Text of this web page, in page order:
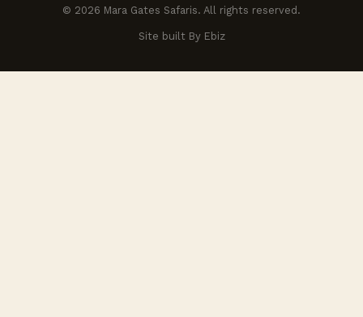
© 2026 Mara Gates Safaris. All rights reserved.
Site built By Ebiz